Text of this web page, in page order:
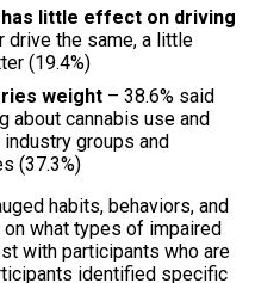
little effect on driving
drive the same, a little
(19.4%)
weight – 38.6% said
about cannabis use and
groups and
(37.3%)
habits, behaviors, and
what types of impaired
with participants who are
identified specific